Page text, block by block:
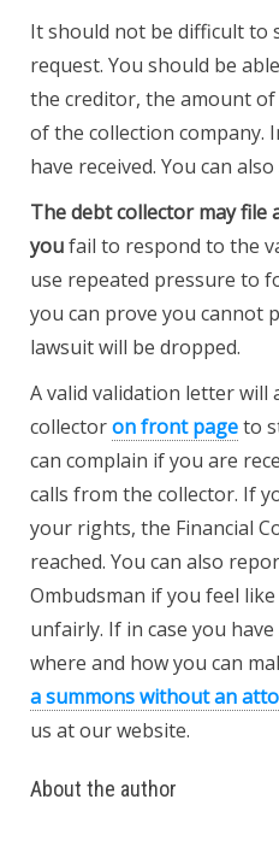
It should not be difficult to
request. You should be
the creditor, the amount
of the collection company.
have received. You can
The debt collector may file
youfail to respond to the
use repeated pressure to
you can prove you cannot
lawsuit will be dropped.
A valid validation letter will
collectoron front pageto
can complain if you are
calls from the collector. If
your rights, the Financial
reached. You can also
Ombudsman if you feel
unfairly. If in case you
where and how you can
a summons without an
us at our website.
About the author